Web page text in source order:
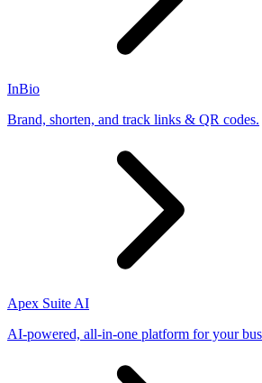
InBio
Brand, shorten, and track links & QR codes.
Apex Suite AI
AI-powered, all-in-one platform for your